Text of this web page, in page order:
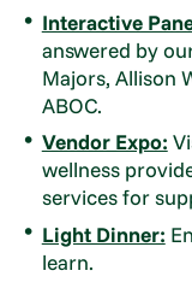
Interactive
answered by
Majors, Allison
ABOC.
Vendor Expo:
wellness
services for
Light Dinner:
learn.